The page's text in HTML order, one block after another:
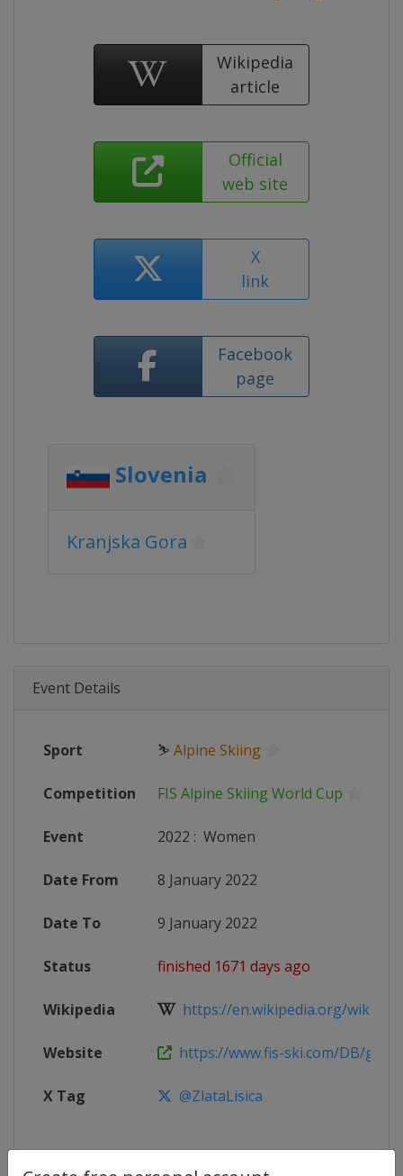
Wikipedia
article
Official
web site
X
link
Facebook
page
Slovenia
Kranjska Gora
Event Details
Sport ⛷ Alpine Skiing
Competition FIS Alpine Skiing World Cup
Event 2022 : Women
Date From 8 January 2022
Date To 9 January 2022
Status finished 1671 days ago
Wikipedia https://en.wikipedia.org/wiki/
Website https://www.fis-ski.com/DB/
X Tag @ZlataLisica